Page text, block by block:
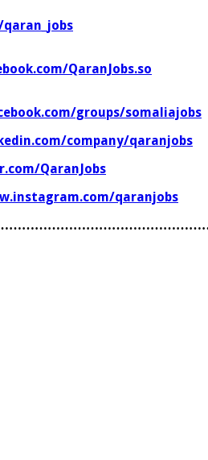
QaranJobs.so
groups/somaliajobs
company/qaranjobs
QaranJobs
qaranjobs